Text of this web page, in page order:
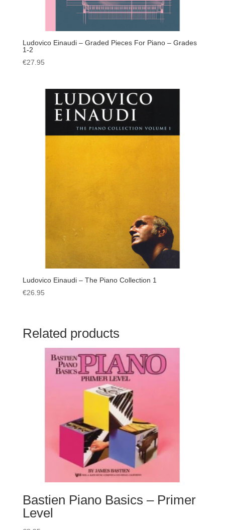
Ludovico Einaudi – Graded Pieces For Piano – Grades
1-2
€27.95
Ludovico Einaudi – The Piano Collection 1
€26.95
Related products
Bastien Piano Basics – Primer
Level